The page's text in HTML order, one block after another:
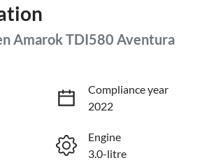
Amarok TDI580 Aventura
Compliance year
2022
Engine
3.0-litre